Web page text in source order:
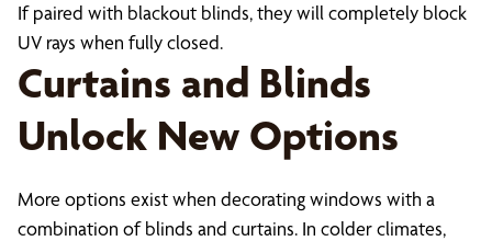
If paired with blackout blinds, they will completely block
UV rays when fully closed.
Curtains and Blinds
Unlock New Options
More options exist when decorating windows with a
combination of blinds and curtains. In colder climates,